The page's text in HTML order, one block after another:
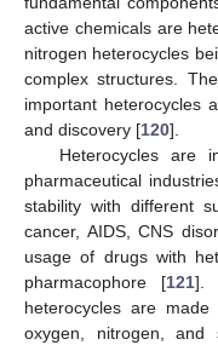
active chemicals are
nitrogen heterocycles
complex structures.
important heterocycles
and discovery [120].
Heterocycles are
pharmaceutical
stability with different
cancer, AIDS, CNS
usage of drugs with
pharmacophore [121].
heterocycles are
oxygen, nitrogen,